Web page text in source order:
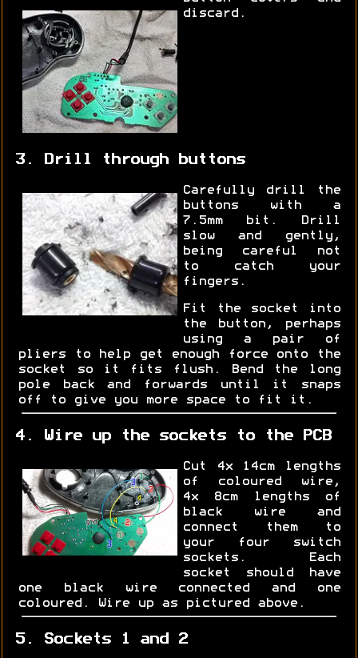
discard.
3. Drill through buttons
Carefully drill the
buttons with a
7.5mm bit. Drill
slow and gently,
being careful not
to catch your
fingers.
Fit the socket into
the button, perhaps
using a pair of
pliers to help get enough force onto the
socket so it fits flush. Bend the long
pole back and forwards until it snaps
off to give you more space to fit it.
4. Wire up the sockets to the PCB
Cut 4x 14cm lengths
of coloured wire,
4x 8cm lengths of
black wire and
connect them to
your four switch
sockets. Each
socket should have
one black wire connected and one
coloured. Wire up as pictured above.
5. Sockets 1 and 2